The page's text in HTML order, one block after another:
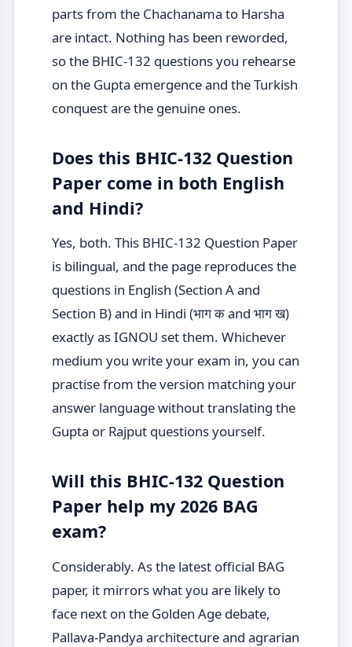
parts from the Chachanama to Harsha
are intact. Nothing has been reworded,
so the BHIC-132 questions you rehearse
on the Gupta emergence and the Turkish
conquest are the genuine ones.
Does this BHIC-132 Question
Paper come in both English
and Hindi?
Yes, both. This BHIC-132 Question Paper
is bilingual, and the page reproduces the
questions in English (Section A and
Section B) and in Hindi (भाग क and भाग ख)
exactly as IGNOU set them. Whichever
medium you write your exam in, you can
practise from the version matching your
answer language without translating the
Gupta or Rajput questions yourself.
Will this BHIC-132 Question
Paper help my 2026 BAG
exam?
Considerably. As the latest official BAG
paper, it mirrors what you are likely to
face next on the Golden Age debate,
Pallava-Pandya architecture and agrarian